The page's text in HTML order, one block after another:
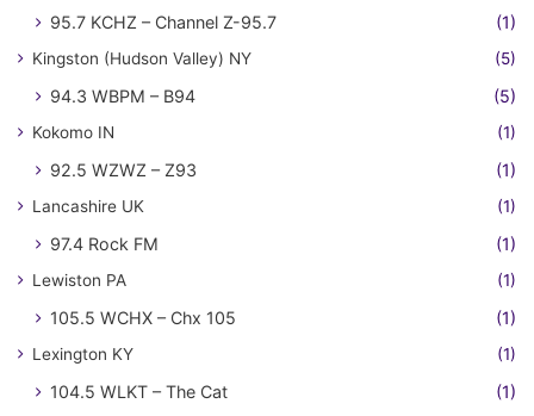
95.7 KCHZ – Channel Z-95.7
(1)
Kingston (Hudson Valley) NY (5)
94.3 WBPM – B94 (5)
Kokomo IN (1)
92.5 WZWZ – Z93 (1)
Lancashire UK (1)
97.4 Rock FM (1)
Lewiston PA (1)
105.5 WCHX – Chx 105 (1)
Lexington KY (1)
104.5 WLKT – The Cat (1)